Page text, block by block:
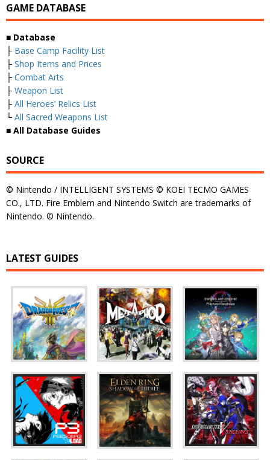
GAME DATABASE
■ Database
├ Base Camp Facility List
├ Shop Items and Prices
├ Combat Arts
├ Weapon List
├ All Heroes’ Relics List
└ All Sacred Weapons List
■ All Database Guides
SOURCE
© Nintendo / INTELLIGENT SYSTEMS © KOEI TECMO GAMES
CO., LTD. Fire Emblem and Nintendo Switch are trademarks of
Nintendo. © Nintendo.
LATEST GUIDES